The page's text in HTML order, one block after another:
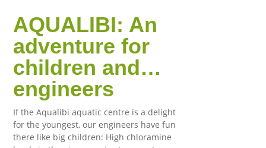
AQUALIBI: An
adventure for
children and…
engineers
If the Aqualibi aquatic centre is a delight
for the youngest, our engineers have fun
there like big children: High chloramine